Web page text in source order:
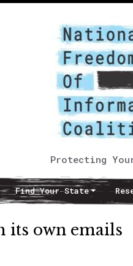
Protecting
Find Your State
its own emails